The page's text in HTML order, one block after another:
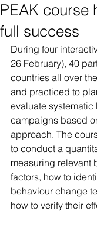
PEAK course
full success
During four
26 February), 40
countries all over
and practiced to
evaluate
campaigns based
approach. The
to conduct a
measuring relevant
factors, how to
behaviour change
how to verify their